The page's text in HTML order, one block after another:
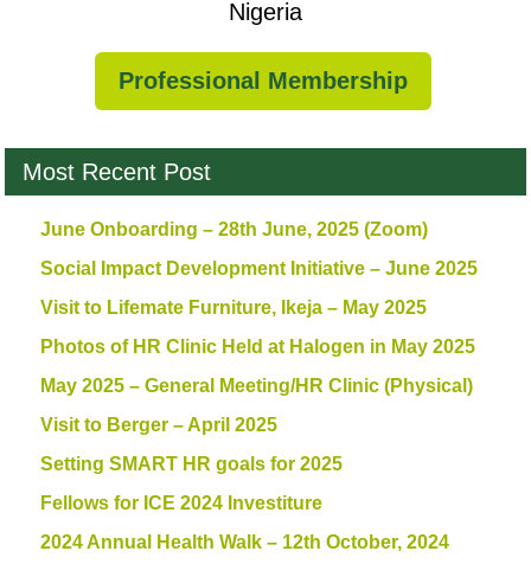
Nigeria
Professional Membership
Most Recent Post
June Onboarding – 28th June, 2025 (Zoom)
Social Impact Development Initiative – June 2025
Visit to Lifemate Furniture, Ikeja – May 2025
Photos of HR Clinic Held at Halogen in May 2025
May 2025 – General Meeting/HR Clinic (Physical)
Visit to Berger – April 2025
Setting SMART HR goals for 2025
Fellows for ICE 2024 Investiture
2024 Annual Health Walk – 12th October, 2024